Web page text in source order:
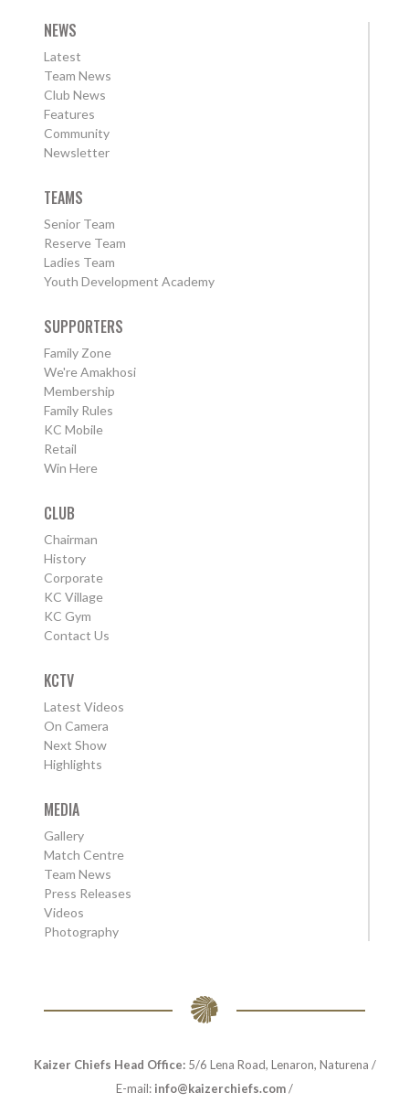
NEWS
Latest
Team News
Club News
Features
Community
Newsletter
TEAMS
Senior Team
Reserve Team
Ladies Team
Youth Development Academy
SUPPORTERS
Family Zone
We're Amakhosi
Membership
Family Rules
KC Mobile
Retail
Win Here
CLUB
Chairman
History
Corporate
KC Village
KC Gym
Contact Us
KCTV
Latest Videos
On Camera
Next Show
Highlights
MEDIA
Gallery
Match Centre
Team News
Press Releases
Videos
Photography
Kaizer Chiefs Head Office:5/6 Lena Road, Lenaron, Naturena /
E-mail: info@kaizerchiefs.com/